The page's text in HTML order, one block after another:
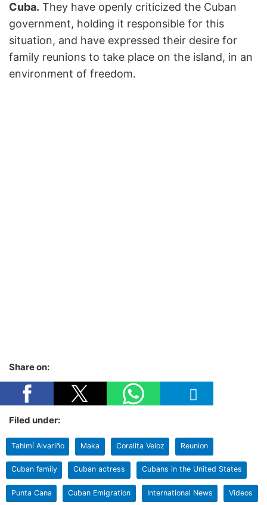
Cuba. They have openly criticized the Cuban
government, holding it responsible for this
situation, and have expressed their desire for
family reunions to take place on the island, in an
environment of freedom.
Share on:
Filed under:
Tahimí Alvariño Maka Coralita Veloz Reunion
Cuban family Cuban actress Cubans in the United States
Punta Cana Cuban Emigration International News Videos